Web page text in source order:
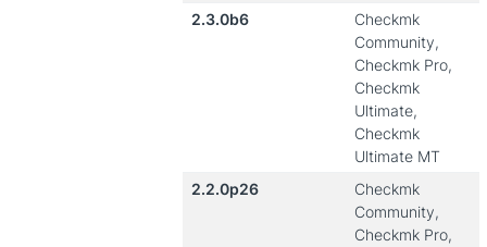
2.3.0b6
Checkmk
Community,
Checkmk Pro,
Checkmk
Ultimate,
Checkmk
Ultimate MT
2.2.0p26
Checkmk
Community,
Checkmk Pro,